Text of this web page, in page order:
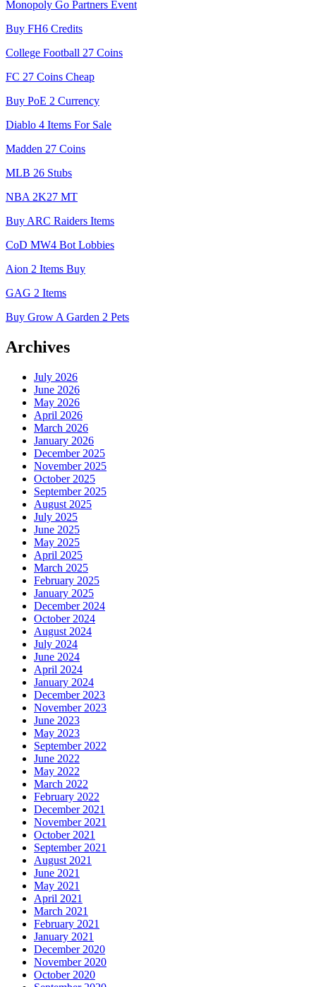
Monopoly Go Partners Event
Buy FH6 Credits
College Football 27 Coins
FC 27 Coins Cheap
Buy PoE 2 Currency
Diablo 4 Items For Sale
Madden 27 Coins
MLB 26 Stubs
NBA 2K27 MT
Buy ARC Raiders Items
CoD MW4 Bot Lobbies
Aion 2 Items Buy
GAG 2 Items
Buy Grow A Garden 2 Pets
Archives
July 2026
June 2026
May 2026
April 2026
March 2026
January 2026
December 2025
November 2025
October 2025
September 2025
August 2025
July 2025
June 2025
May 2025
April 2025
March 2025
February 2025
January 2025
December 2024
October 2024
August 2024
July 2024
June 2024
April 2024
January 2024
December 2023
November 2023
June 2023
May 2023
September 2022
June 2022
May 2022
March 2022
February 2022
December 2021
November 2021
October 2021
September 2021
August 2021
June 2021
May 2021
April 2021
March 2021
February 2021
January 2021
December 2020
November 2020
October 2020